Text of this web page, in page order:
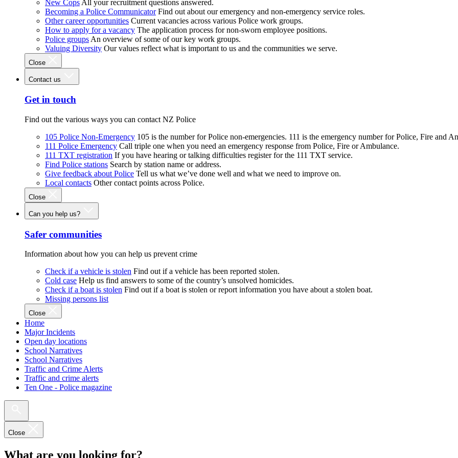
New Cops All your recruitment questions answered.
Becoming a Police Communicator Find out about our emergency and non-emergency service roles.
Other career opportunities Current vacancies across various Police work groups.
How to apply for a vacancy The application process for non-sworn employee positions.
Police groups An overview of some of our key work groups.
Valuing Diversity Our values reflect what is important to us and the communities we serve.
Close
Contact us
Get in touch
Find out the various ways you can contact NZ Police
105 Police Non-Emergency 105 is the number for Police non-emergencies. 111 is the emergency number for Police, Fire and
111 Police Emergency Call triple one when you need an emergency response from Police, Fire or Ambulance.
111 TXT registration If you have hearing or talking difficulties register for the 111 TXT service.
Find Police stations Search by station name or address.
Give feedback about Police Tell us what we’ve done well and what we need to improve on.
Local contacts Other contact points across Police.
Close
Can you help us?
Safer communities
Information about how you can help us prevent crime
Check if a vehicle is stolen Find out if a vehicle has been reported stolen.
Cold case Help us find answers to some of the country’s unsolved homicides.
Check if a boat is stolen Find out if a boat is stolen or report information you have about a stolen boat.
Missing persons list
Close
Home
Major Incidents
Open day locations
School Narratives
School Narratives
Traffic and Crime Alerts
Traffic and crime alerts
Ten One - Police magazine
Close
What are you looking for?